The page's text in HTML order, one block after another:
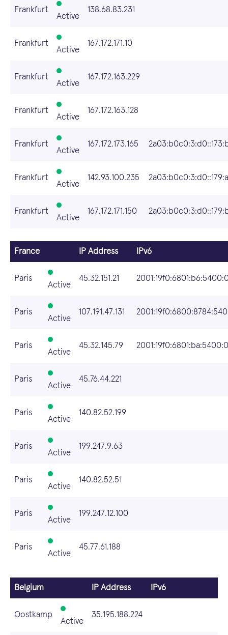
Frankfurt
Active
138.68.83.231
Frankfurt
Active
167.172.171.10
Frankfurt
Active
167.172.163.229
Frankfurt
Active
167.172.163.128
Frankfurt
Active
167.172.173.165
Frankfurt
Active
142.93.100.235
Frankfurt
Active
167.172.171.150
France IP Address IPv6
Paris
Active
45.32.151.21
Paris
Active
107.191.47.131
Paris
Active
45.32.145.79
Paris
Active
45.76.44.221
Paris
Active
140.82.52.199
Paris
Active
199.247.9.63
Paris
Active
140.82.52.51
Paris
Active
199.247.12.100
Paris
Active
45.77.61.188
Belgium IP Address IPv6
Oostkamp
Active
35.195.188.224